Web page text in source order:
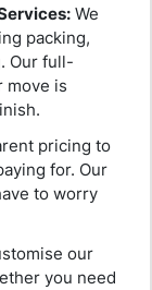
We
packing,
Our full-
move is
pricing to
for. Our
to worry
our
you need